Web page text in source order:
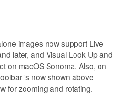
images now support Live
later, and Visual Look Up and
on macOS Sonoma. Also, on
is now shown above
for zooming and rotating.